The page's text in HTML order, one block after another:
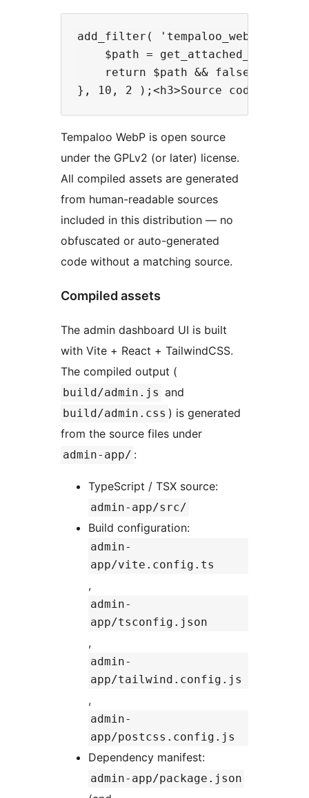
add_filter(
$path = get_attached_file(
return $path && false !==
Tempaloo WebP is open source
under the GPLv2 (or later) license.
All compiled assets are generated
from human-readable sources
included in this distribution — no
obfuscated or auto-generated
code without a matching source.
Compiled assets
The admin dashboard UI is built
with Vite + React + TailwindCSS.
The compiled output (
build/admin.js and
build/admin.css ) is generated
from the source files under
admin-app/ :
TypeScript / TSX source:
admin-app/src/
Build configuration:
admin-
app/vite.config.ts
,
admin-
app/tsconfig.json
,
admin-
app/tailwind.config.js
,
admin-
app/postcss.config.js
Dependency manifest:
admin-app/package.json